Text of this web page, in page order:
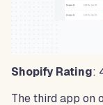
Shopify Rating:
The third app on